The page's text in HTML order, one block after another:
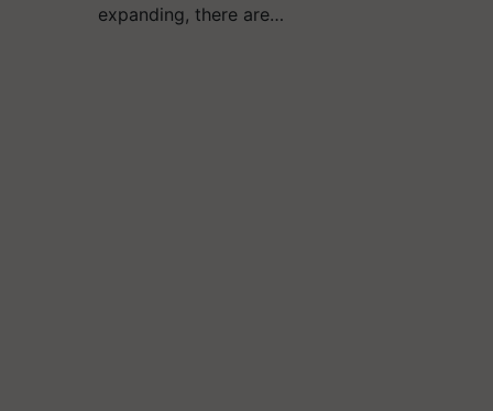
expanding, there are…